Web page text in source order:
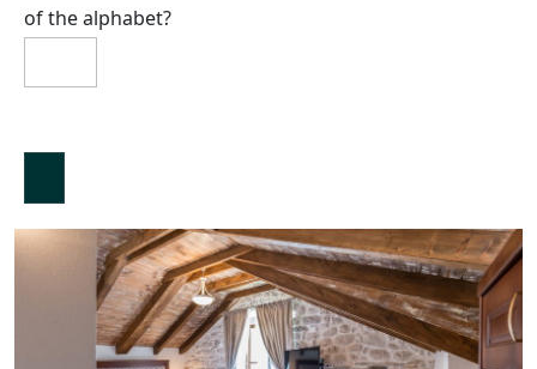
of the alphabet?